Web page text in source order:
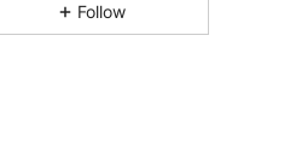
Follow